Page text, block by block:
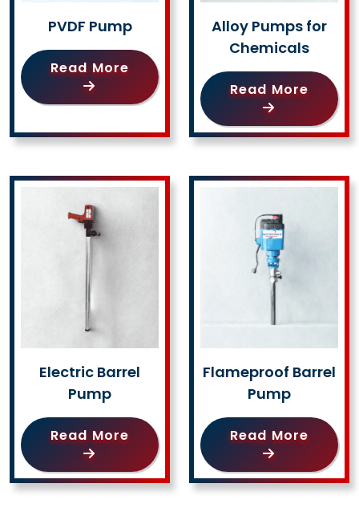
PVDF Pump
Read More
Alloy Pumps for
Chemicals
Read More
Electric Barrel
Pump
Read More
Flameproof Barrel
Pump
Read More